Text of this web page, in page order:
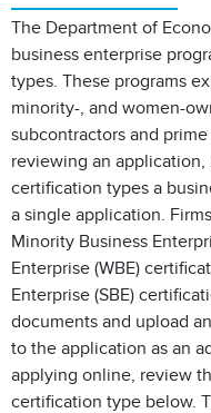
The Department of
business enterprise
types. These programs
minority-, and women-
subcontractors and
reviewing an
certification types a
a single application.
Minority Business
Enterprise (WBE)
Enterprise (SBE)
documents and upload
to the application as an
applying online, review
certification type below.